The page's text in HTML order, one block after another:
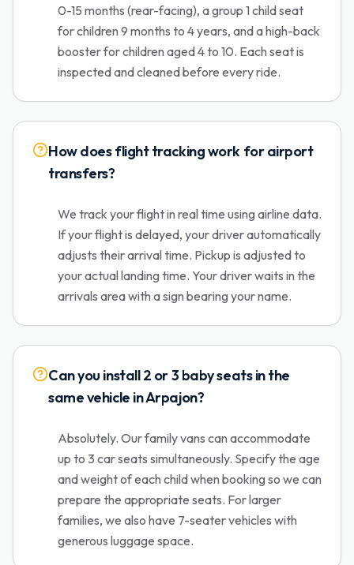
0-15 months (rear-facing), a group 1 child seat
for children 9 months to 4 years, and a high-back
booster for children aged 4 to 10. Each seat is
inspected and cleaned before every ride.
How does flight tracking work for airport
transfers?
We track your flight in real time using airline data.
If your flight is delayed, your driver automatically
adjusts their arrival time. Pickup is adjusted to
your actual landing time. Your driver waits in the
arrivals area with a sign bearing your name.
Can you install 2 or 3 baby seats in the
same vehicle in Arpajon?
Absolutely. Our family vans can accommodate
up to 3 car seats simultaneously. Specify the age
and weight of each child when booking so we can
prepare the appropriate seats. For larger
families, we also have 7-seater vehicles with
generous luggage space.